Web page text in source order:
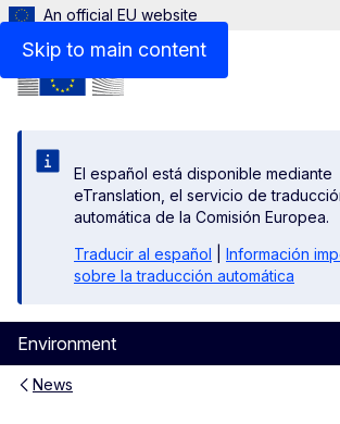
Skip to main content
An official EU website
El español está disponible mediante
eTranslation, el servicio de
automática de la Comisión Europea.
Traducir al español
Información
sobre la traducción automática
Environment
News